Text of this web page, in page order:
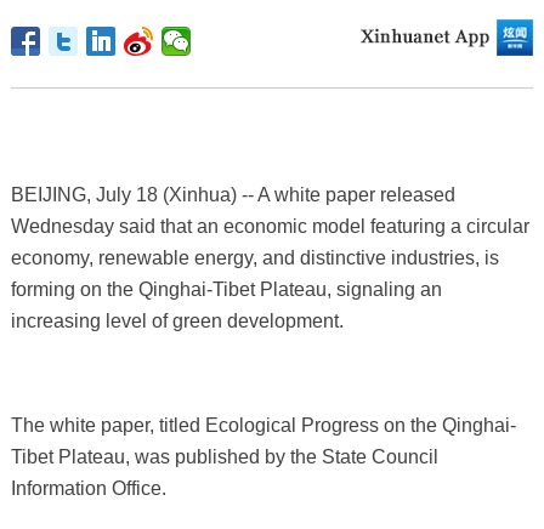
BEIJING, July 18 (Xinhua) -- A white paper released
Wednesday said that an economic model featuring a circular
economy, renewable energy, and distinctive industries, is
forming on the Qinghai-Tibet Plateau, signaling an
increasing level of green development.
The white paper, titled Ecological Progress on the Qinghai-
Tibet Plateau, was published by the State Council
Information Office.